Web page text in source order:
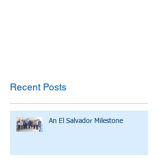
Recent Posts
An El Salvador Milestone